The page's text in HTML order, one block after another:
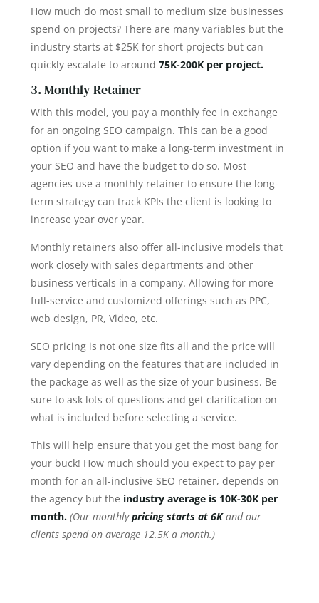
How much do most small to medium size businesses
spend on projects? There are many variables but the
industry starts at $25K for short projects but can
quickly escalate to around 75K-200K per project.
3. Monthly Retainer
With this model, you pay a monthly fee in exchange
for an ongoing SEO campaign. This can be a good
option if you want to make a long-term investment in
your SEO and have the budget to do so. Most
agencies use a monthly retainer to ensure the long-
term strategy can track KPIs the client is looking to
increase year over year.
Monthly retainers also offer all-inclusive models that
work closely with sales departments and other
business verticals in a company. Allowing for more
full-service and customized offerings such as PPC,
web design, PR, Video, etc.
SEO pricing is not one size fits all and the price will
vary depending on the features that are included in
the package as well as the size of your business. Be
sure to ask lots of questions and get clarification on
what is included before selecting a service.
This will help ensure that you get the most bang for
your buck! How much should you expect to pay per
month for an all-inclusive SEO retainer, depends on
the agency but the industry average is 10K-30K per
month. (Our monthlypricing starts at 6Kand our
clients spend on average 12.5K a month.)